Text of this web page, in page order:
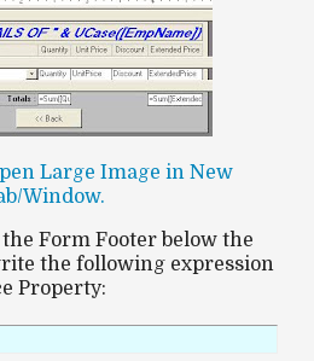
Large Image in New
Window.
Form Footer below the
the following expression
Property: